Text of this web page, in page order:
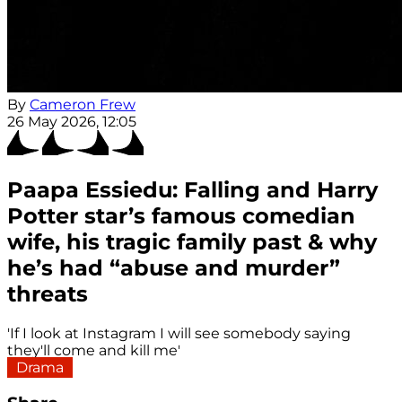
By Cameron Frew
26 May 2026, 12:05
Paapa Essiedu: Falling and Harry
Potter star’s famous comedian
wife, his tragic family past & why
he’s had “abuse and murder”
threats
'If I look at Instagram I will see somebody saying
they'll come and kill me'
Drama